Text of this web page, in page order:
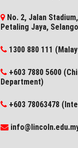
No. 2, Jalan
Petaling Jaya,
1300 880 111
+603 7880 5600
Department)
+603 78063478